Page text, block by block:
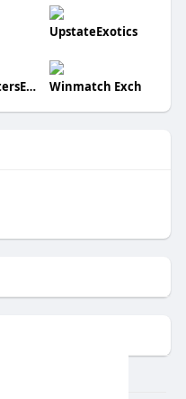
UpstateExotics
WarriorGuttersEnterpriseLLC Winmatch Exch